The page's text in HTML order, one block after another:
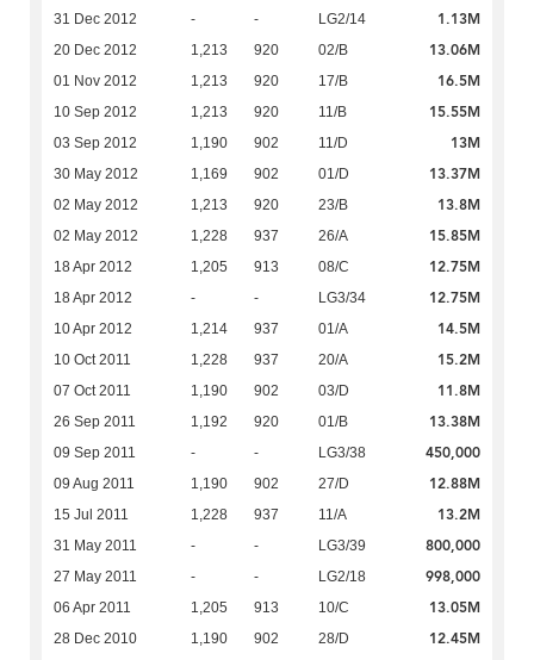
31 Dec 2012 - - LG2/14 1.13M
20 Dec 2012 1,213 920 02/B 13.06M
01 Nov 2012 1,213 920 17/B 16.5M
10 Sep 2012 1,213 920 11/B 15.55M
03 Sep 2012 1,190 902 11/D 13M
30 May 2012 1,169 902 01/D 13.37M
02 May 2012 1,213 920 23/B 13.8M
02 May 2012 1,228 937 26/A 15.85M
18 Apr 2012 1,205 913 08/C 12.75M
18 Apr 2012 - - LG3/34 12.75M
10 Apr 2012 1,214 937 01/A 14.5M
10 Oct 2011 1,228 937 20/A 15.2M
07 Oct 2011 1,190 902 03/D 11.8M
26 Sep 2011 1,192 920 01/B 13.38M
09 Sep 2011 - - LG3/38 450,000
09 Aug 2011 1,190 902 27/D 12.88M
15 Jul 2011 1,228 937 11/A 13.2M
31 May 2011 - - LG3/39 800,000
27 May 2011 - - LG2/18 998,000
06 Apr 2011 1,205 913 10/C 13.05M
28 Dec 2010 1,190 902 28/D 12.45M